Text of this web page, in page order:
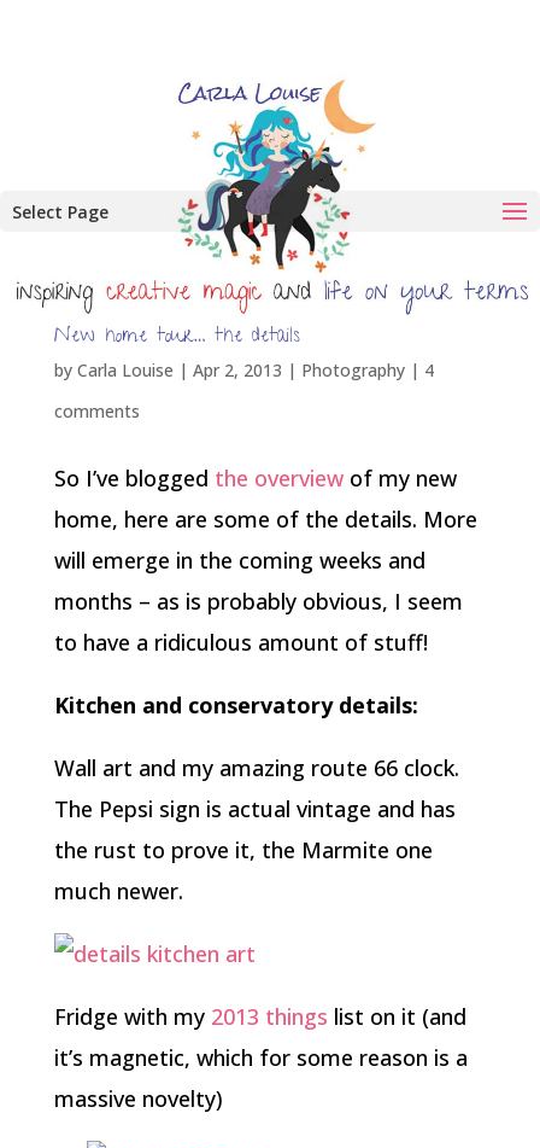
Select Page
New home tour… the details
by Carla Louise | Apr 2, 2013 | Photography| 4
comments
So I’ve blogged the overviewof my new
home, here are some of the details. More
will emerge in the coming weeks and
months – as is probably obvious, I seem
to have a ridiculous amount of stuff!
Kitchen and conservatory details:
Wall art and my amazing route 66 clock.
The Pepsi sign is actual vintage and has
the rust to prove it, the Marmite one
much newer.
Fridge with my 2013 things list on it (and
it’s magnetic, which for some reason is a
massive novelty)